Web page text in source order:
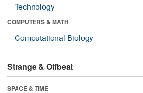
Technology
COMPUTERS & MATH
Computational Biology
Strange & Offbeat
SPACE & TIME